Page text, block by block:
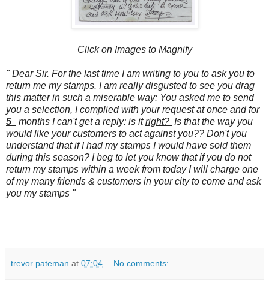
Click on Images to Magnify
" Dear Sir. For the last time I am writing to you to ask you to
return me my stamps. I am really disgusted to see you drag
this matter in such a miserable way: You asked me to send
you a selection, I complied with your request at once and for
5
months I can't get a reply: is itright? Is that the way you
would like your customers to act against you?? Don't you
understand that if I had my stamps I would have sold them
during this season? I beg to let you know that if you do not
return my stamps within a week from today I will charge one
of my many friends & customers in your city to come and ask
you my stamps "
trevor pateman at 07:04 No comments: